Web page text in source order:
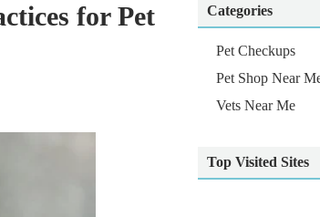
for Pet
Categories
Pet Checkups
Pet Shop Near
Vets Near Me
Top Visited Sites